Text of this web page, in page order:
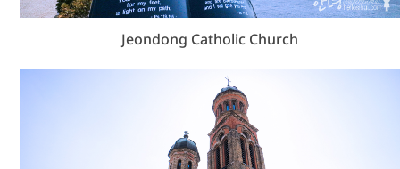
Jeondong Catholic Church